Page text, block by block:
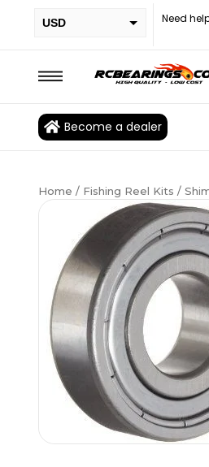
USD
EUR
BRL
Need
Become a dealer
Home / Fishing Reel Kits /